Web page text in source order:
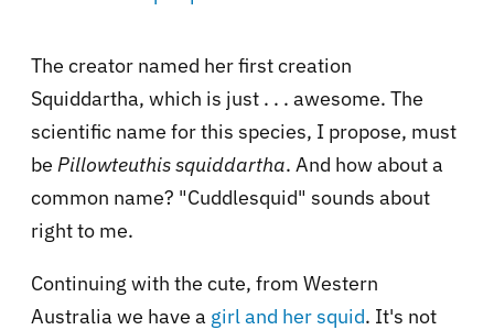
The creator named her first creation
Squiddartha, which is just . . . awesome. The
scientific name for this species, I propose, must
be Pillowteuthis squiddartha. And how about a
common name? "Cuddlesquid" sounds about
right to me.
Continuing with the cute, from Western
Australia we have a girl and her squid. It's not